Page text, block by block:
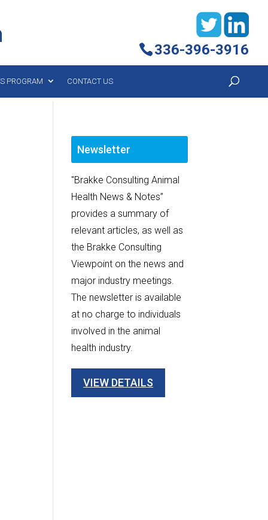
336-396-3916
PROGRAM CONTACT US
Newsletter
"Brakke Consulting Animal
Health News & Notes”
provides a summary of
relevant articles, as well as
the Brakke Consulting
Viewpoint on the news and
major industry meetings.
The newsletter is available
at no charge to individuals
involved in the animal
health industry.
VIEW DETAILS